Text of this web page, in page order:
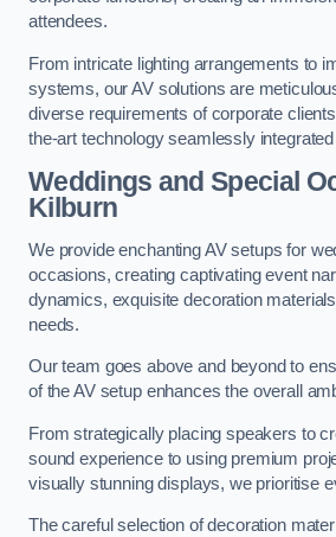
attendees.
From intricate lighting arrangements to
systems, our AV solutions are
diverse requirements of corporate
the-art technology seamlessly
Weddings and Special
Kilburn
We provide enchanting AV setups for
occasions, creating captivating event
dynamics, exquisite decoration
needs.
Our team goes above and beyond to
of the AV setup enhances the overall
From strategically placing speakers to
sound experience to using premium
visually stunning displays, we prioritise
The careful selection of decoration